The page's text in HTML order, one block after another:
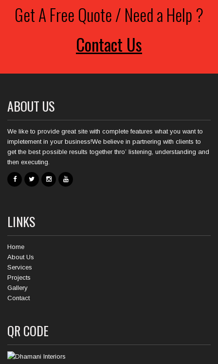
Get A Free Quote / Need a Help ?
Contact Us
ABOUT US
We like to provide great site with complete features what you want to
impletement in your business!We believe in partnering with clients to
get the best possible results together thro’ listening, understanding and
then executing.
LINKS
Home
About Us
Services
Projects
Gallery
Contact
QR CODE